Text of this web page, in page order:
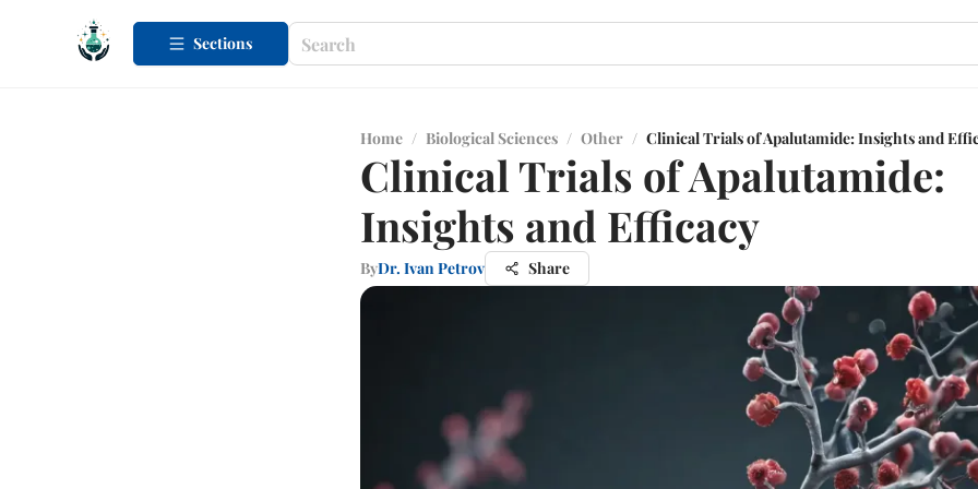
Sections
Home / Biological Sciences / Other / Clinical Trials of Apalutamide: Insights and
Clinical Trials of Apalutamide:
Insights and Efficacy
ByDr. Ivan Petrov Share